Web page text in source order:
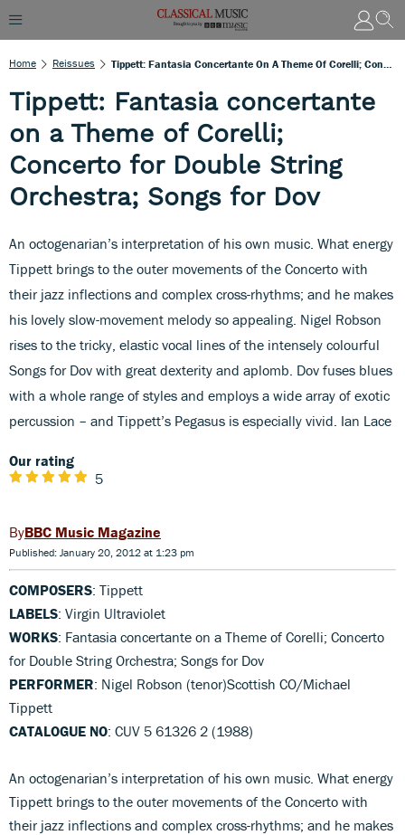
Home Reissues
Tippett: Fantasia concertante
on a Theme of Corelli;
Concerto for Double String
Orchestra; Songs for Dov
An octogenarian’s interpretation of his own music. What energy
Tippett brings to the outer movements of the Concerto with
their jazz inflections and complex cross-rhythms; and he makes
his lovely slow-movement melody so appealing. Nigel Robson
rises to the tricky, elastic vocal lines of the intensely colourful
Songs for Dov with great dexterity and aplomb. Dov fuses blues
with a whole range of styles and employs a wide array of exotic
percussion – and Tippett’s Pegasus is especially vivid. Ian Lace
Our rating
5
BBC Music Magazine
Published: January 20, 2012 at 1:23 pm
COMPOSERS: Tippett
LABELS: Virgin Ultraviolet
WORKS: Fantasia concertante on a Theme of Corelli; Concerto
for Double String Orchestra; Songs for Dov
PERFORMER: Nigel Robson (tenor)Scottish CO/Michael
Tippett
CATALOGUE NO: CUV 5 61326 2 (1988)
An octogenarian’s interpretation of his own music. What energy
Tippett brings to the outer movements of the Concerto with
their jazz inflections and complex cross-rhythms; and he makes